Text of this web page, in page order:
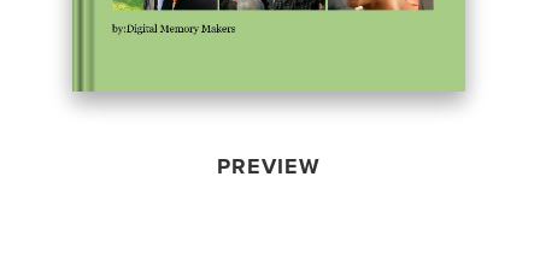
PREVIEW